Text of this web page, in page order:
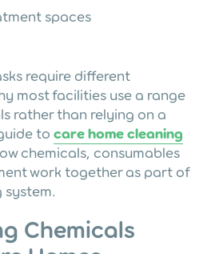
spaces
require different
most facilities use a range
rather than relying on a
to care home cleaning
chemicals, consumables
work together as part of
system.
Chemicals